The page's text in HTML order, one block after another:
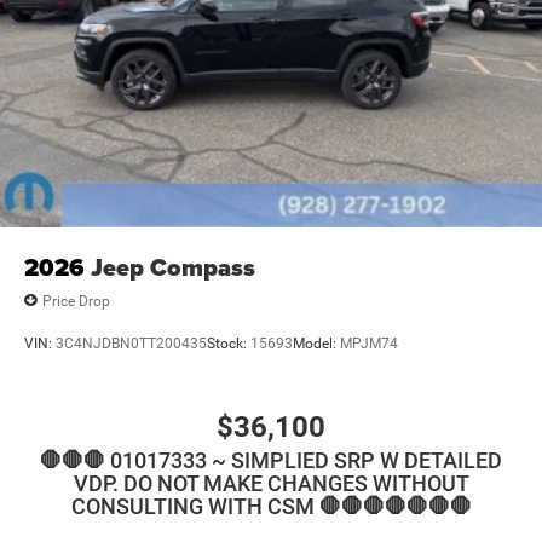
2026Jeep Compass
Price Drop
VIN: 3C4NJDBN0TT200435Stock: 15693Model: MPJM74
$36,100
🛑🛑🛑 01017333 ~ SIMPLIED SRP W DETAILED
VDP. DO NOT MAKE CHANGES WITHOUT
CONSULTING WITH CSM 🛑🛑🛑🛑🛑🛑🛑